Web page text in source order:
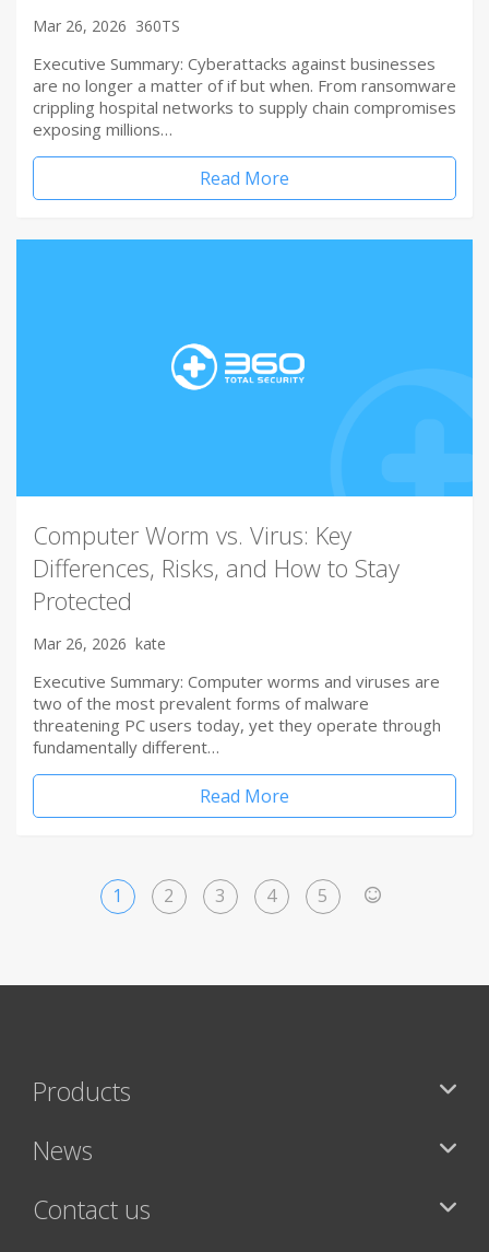
Mar 26, 2026 360TS
Executive Summary: Cyberattacks against businesses
are no longer a matter of if but when. From ransomware
crippling hospital networks to supply chain compromises
exposing millions…
Read More
Computer Worm vs. Virus: Key
Differences, Risks, and How to Stay
Protected
Mar 26, 2026 kate
Executive Summary: Computer worms and viruses are
two of the most prevalent forms of malware
threatening PC users today, yet they operate through
fundamentally different…
Read More
1 2 3 4 5
Products
News
Contact us